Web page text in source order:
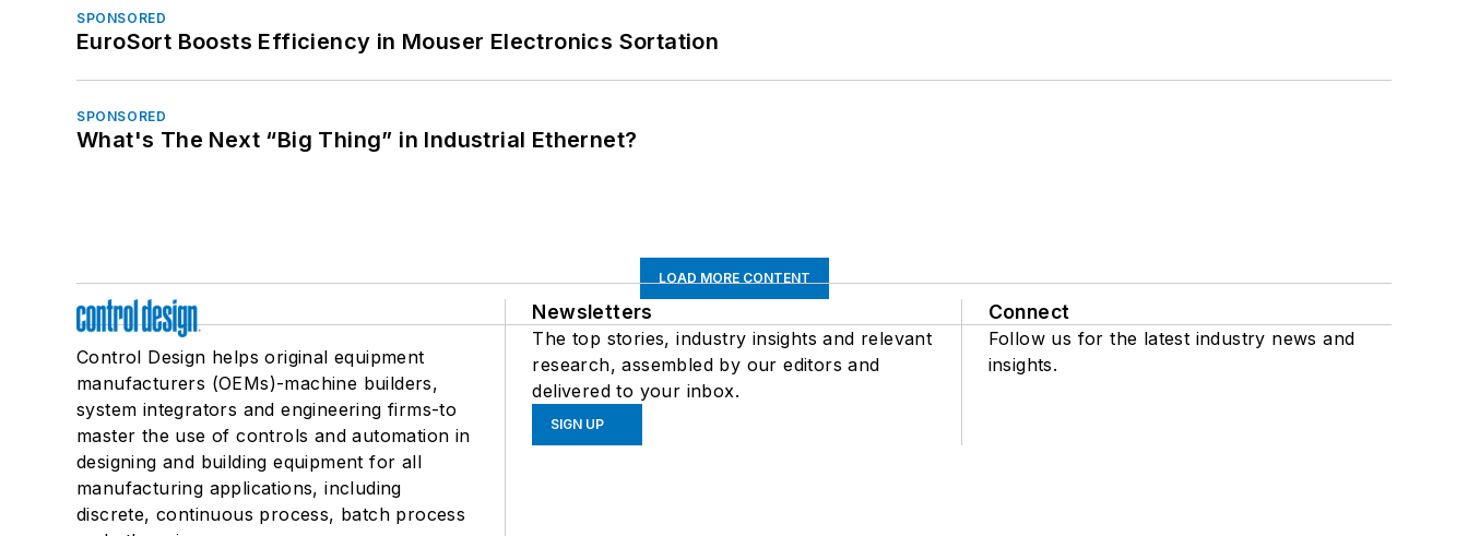
SPONSORED
EuroSort Boosts Efficiency in Mouser Electronics Sortation
SPONSORED
What's The Next “Big Thing” in Industrial Ethernet?
LOAD MORE CONTENT
Control Design helps original equipment
manufacturers (OEMs)-machine builders,
system integrators and engineering firms-to
master the use of controls and automation in
designing and building equipment for all
manufacturing applications, including
discrete, continuous process, batch process
Newsletters
The top stories, industry insights and relevant
research, assembled by our editors and
delivered to your inbox.
SIGN UP
Connect
Follow us for the latest industry news and
insights.